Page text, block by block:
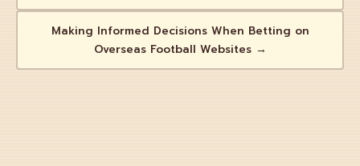
Making Informed Decisions When Betting on
Overseas Football Websites →